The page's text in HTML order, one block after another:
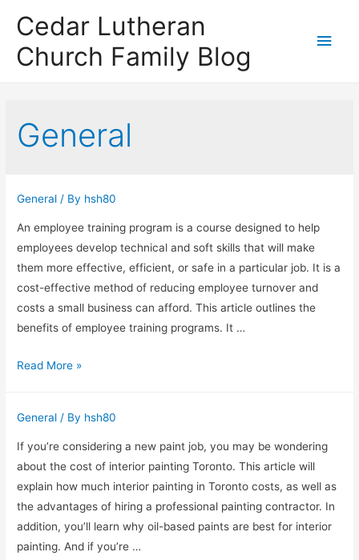
Cedar Lutheran
Church Family Blog
Main
General
General / By hsh80
An employee training program is a course designed to help
employees develop technical and soft skills that will make
them more effective, efficient, or safe in a particular job. It is a
cost-effective method of reducing employee turnover and
costs a small business can afford. This article outlines the
benefits of employee training programs. It …
Employee
–
The
Benefits
and
Drawbacks
Read More »
General / By hsh80
If you’re considering a new paint job, you may be wondering
about the cost of interior painting Toronto. This article will
explain how much interior painting in Toronto costs, as well as
the advantages of hiring a professional painting contractor. In
addition, you’ll learn why oil-based paints are best for interior
painting. And if you’re …